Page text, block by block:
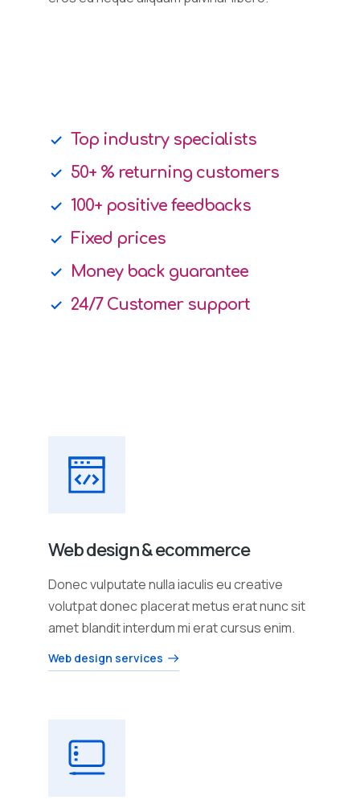
Top industry specialists
50+ % returning customers
100+ positive feedbacks
Fixed prices
Money back guarantee
24/7 Customer support
Web design & ecommerce
Donec vulputate nulla iaculis eu creative
volutpat donec placerat metus erat nunc sit
amet blandit interdum mi erat cursus enim.
Web design services